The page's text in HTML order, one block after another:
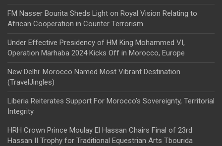
FM Nasser Bourita Sheds Light on Royal Vision Relating to
African Cooperation in Counter Terrorism
Under Effective Presidency of HM King Mohammed VI,
Operation Marhaba 2024 Kicks Off in Morocco, Europe
New Delhi: Morocco Named Most Vibrant Destination
(TravelJingles)
Liberia Reiterates Support For Morocco’s Sovereignty, Territorial
Integrity
HRH Crown Prince Moulay El Hassan Chairs Final of 23rd
Hassan II Trophy for Traditional Equestrian Arts Tbourida